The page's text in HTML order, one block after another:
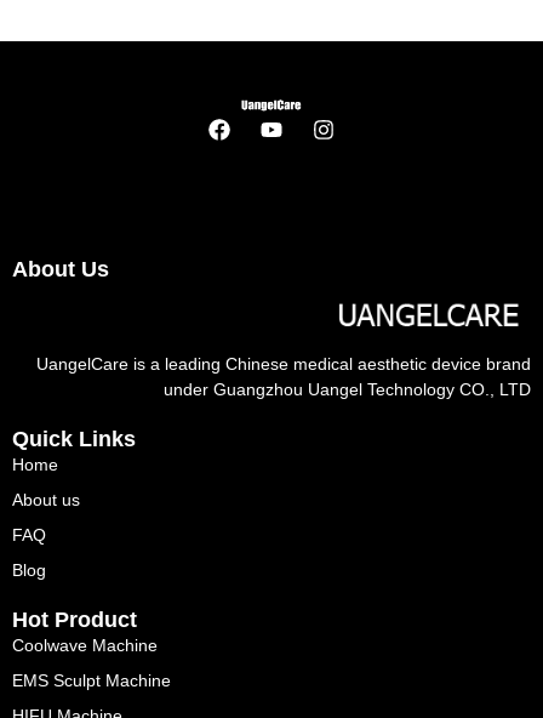
About Us
UangelCare is a leading Chinese medical aesthetic device brand
under Guangzhou Uangel Technology CO., LTD
Quick Links
Home
About us
FAQ
Blog
Hot Product
Coolwave Machine
EMS Sculpt Machine